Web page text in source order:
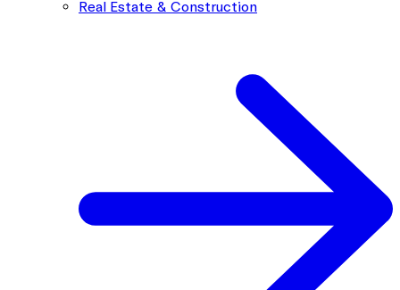
Real Estate & Construction